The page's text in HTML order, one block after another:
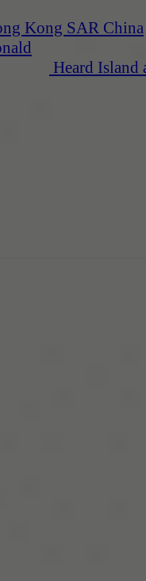
Kong SAR China
Heard Island